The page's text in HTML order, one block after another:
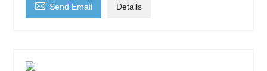
 Send Email Details